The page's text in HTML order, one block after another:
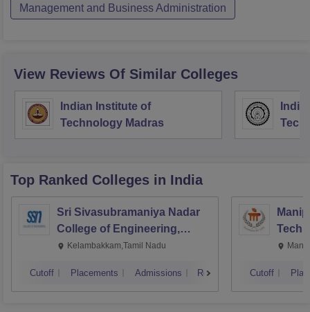
Management and Business Administration
View Reviews Of Similar Colleges
Indian Institute of
Technology Madras
Top Ranked Colleges in India
Sri Sivasubramaniya Nadar
College of Engineering,
Kalavakkam
Kelambakkam,Tamil Nadu
Cutoff Placements Admissions Reviews Cutoff